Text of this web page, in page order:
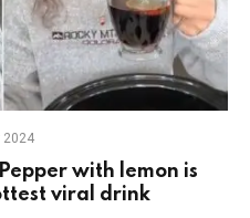
2024
with lemon is
viral drink